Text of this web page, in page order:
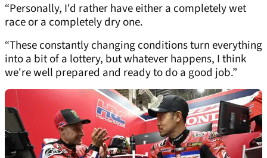
“Personally, I'd rather have either a completely wet
race or a completely dry one.
“These constantly changing conditions turn everything
into a bit of a lottery, but whatever happens, I think
we're well prepared and ready to do a good job.”